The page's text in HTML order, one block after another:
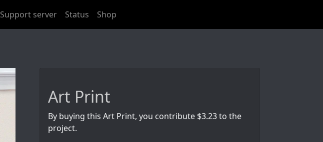
Support server Status Shop
Art Print
By buying this Art Print, you contribute $3.23 to the
project.